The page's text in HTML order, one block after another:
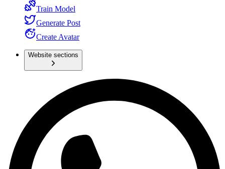
Train Model
Generate Post
Create Avatar
Website sections